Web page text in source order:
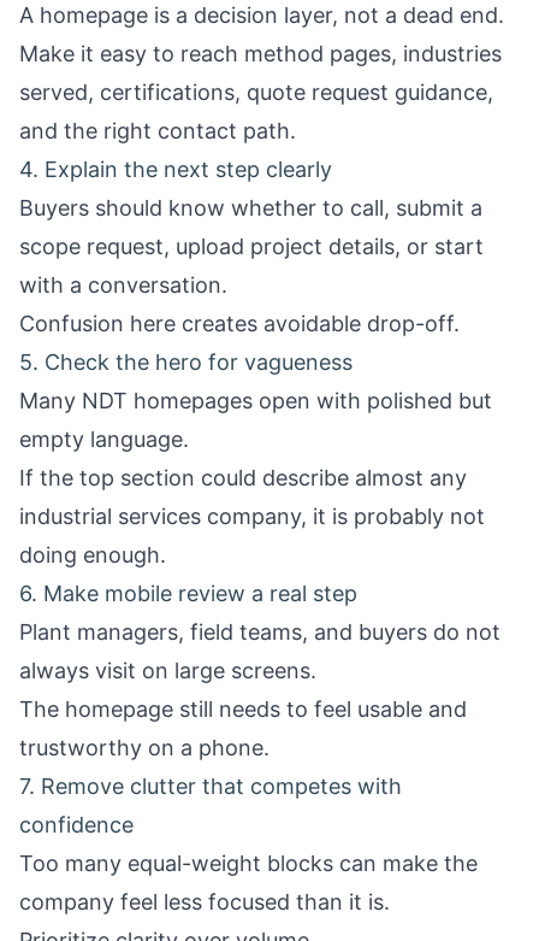
A homepage is a decision layer, not a dead end.
Make it easy to reach method pages, industries
served, certifications, quote request guidance,
and the right contact path.
4. Explain the next step clearly
Buyers should know whether to call, submit a
scope request, upload project details, or start
with a conversation.
Confusion here creates avoidable drop-off.
5. Check the hero for vagueness
Many NDT homepages open with polished but
empty language.
If the top section could describe almost any
industrial services company, it is probably not
doing enough.
6. Make mobile review a real step
Plant managers, field teams, and buyers do not
always visit on large screens.
The homepage still needs to feel usable and
trustworthy on a phone.
7. Remove clutter that competes with
confidence
Too many equal-weight blocks can make the
company feel less focused than it is.